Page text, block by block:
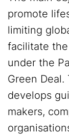
promote
limiting
facilitate
under the
Green
develops
makers,